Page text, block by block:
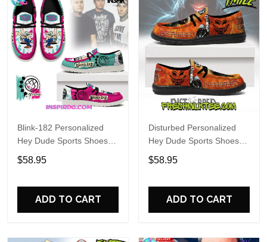
Blink-182 Personalized
Hey Dude Sports Shoes
Custom Name Design
Perfect Gift For Fans
$58.95
ADD TO CART
Disturbed Personalized
Hey Dude Sports Shoes
Custom Name Design
Perfect Gift For Fans
$58.95
ADD TO CART